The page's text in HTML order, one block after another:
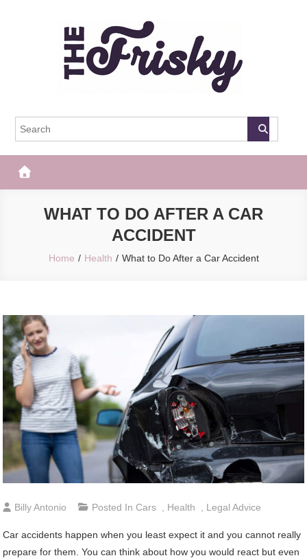
The Frisky
WHAT TO DO AFTER A CAR
ACCIDENT
Home Health What to Do After a Car Accident
Billy Antonio Posted InCars Health Legal Advice
Car accidents happen when you least expect it and you cannot really
prepare for them. You can think about how you would react but even